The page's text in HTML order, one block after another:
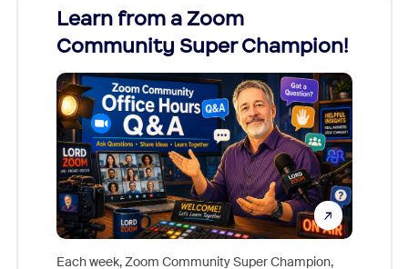
Learn from a Zoom
Community Super Champion!
Each week, Zoom Community Super Champion,